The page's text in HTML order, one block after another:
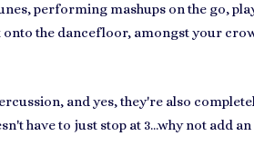
performing mashups on the go,
the dancefloor, amongst your
and yes, they're also
have to just stop at 3...why not add